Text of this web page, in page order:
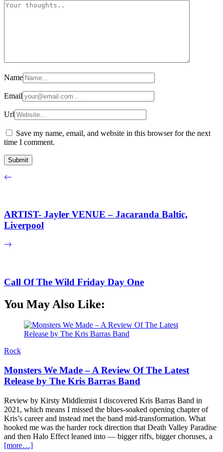
Name
Email
Url
Save my name, email, and website in this browser for the next
time I comment.
ARTIST- Jayler VENUE – Jacaranda Baltic,
Liverpool
Call Of The Wild Friday Day One
You May Also Like:
Rock
Monsters We Made – A Review Of The Latest
Release by The Kris Barras Band
Review by Kirsty Middlemist I discovered Kris Barras Band in
2021, which means I missed the blues-soaked opening chapter of
Kris’s career and instead met the band mid-transformation. What
hooked me was the harder rock direction that Death Valley Paradise
and then Halo Effect leaned into — bigger riffs, bigger choruses, a
[more…]